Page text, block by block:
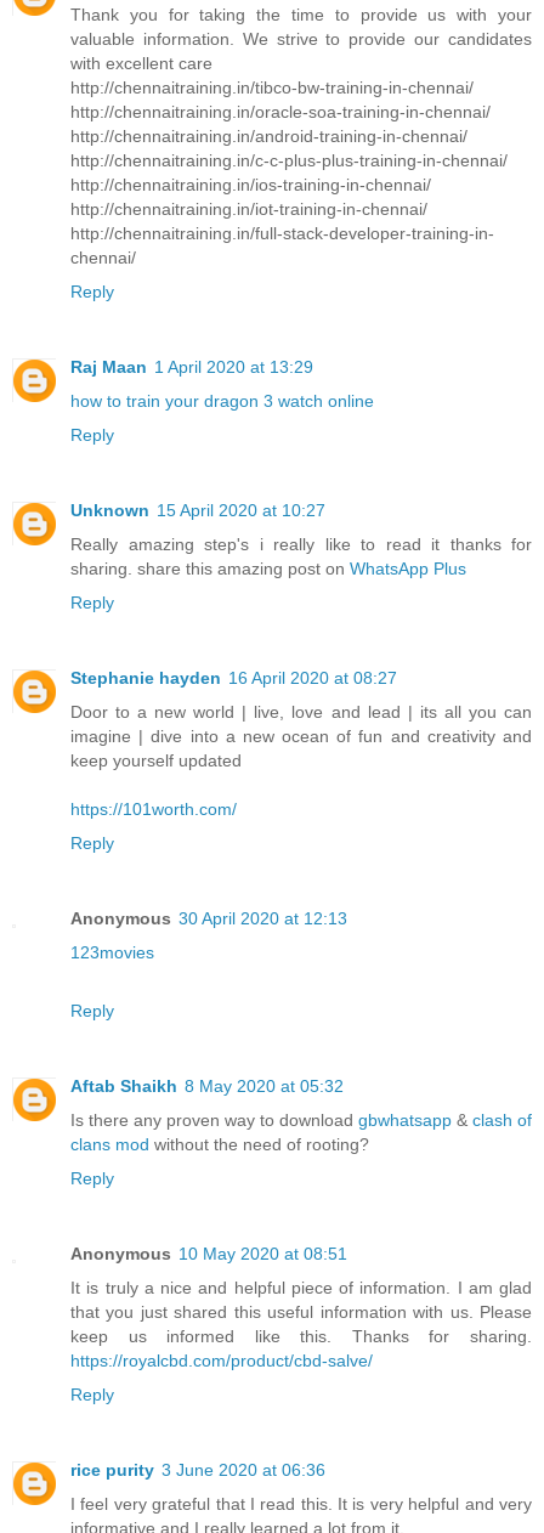
Thank you for taking the time to provide us with your
valuable information. We strive to provide our candidates
with excellent care
http://chennaitraining.in/tibco-bw-training-in-chennai/
http://chennaitraining.in/oracle-soa-training-in-chennai/
http://chennaitraining.in/android-training-in-chennai/
http://chennaitraining.in/c-c-plus-plus-training-in-chennai/
http://chennaitraining.in/ios-training-in-chennai/
http://chennaitraining.in/iot-training-in-chennai/
http://chennaitraining.in/full-stack-developer-training-in-
chennai/
Reply
Raj Maan 1 April 2020 at 13:29
how to train your dragon 3 watch online
Reply
Unknown 15 April 2020 at 10:27
Really amazing step's i really like to read it thanks for
sharing. share this amazing post on WhatsApp Plus
Reply
Stephanie hayden 16 April 2020 at 08:27
Door to a new world | live, love and lead | its all you can
imagine | dive into a new ocean of fun and creativity and
keep yourself updated
https://101worth.com/
Reply
Anonymous 30 April 2020 at 12:13
123movies
Reply
Aftab Shaikh 8 May 2020 at 05:32
Is there any proven way to download gbwhatsapp & clash of
clans mod without the need of rooting?
Reply
Anonymous 10 May 2020 at 08:51
It is truly a nice and helpful piece of information. I am glad
that you just shared this useful information with us. Please
keep us informed like this. Thanks for sharing.
https://royalcbd.com/product/cbd-salve/
Reply
rice purity 3 June 2020 at 06:36
I feel very grateful that I read this. It is very helpful and very
informative and I really learned a lot from it.